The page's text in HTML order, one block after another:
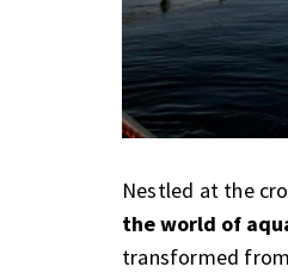
Nestled at the
the world of
transformed